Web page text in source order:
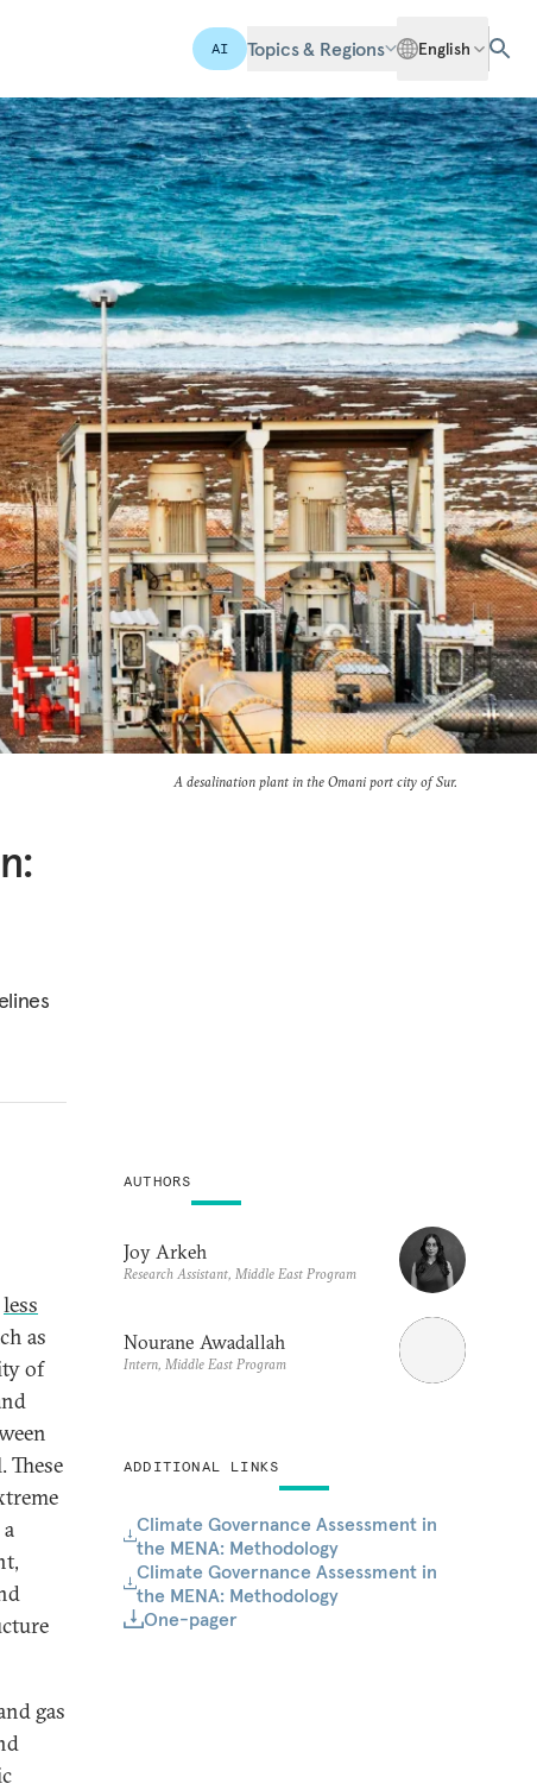
AI Topics & Regions English
A desalination plant in the Omani port city of Sur.
less
as
of
These
gas
AUTHORS
Joy Arkeh
Research Assistant, Middle East Program
Nourane Awadallah
Intern, Middle East Program
ADDITIONAL LINKS
Climate Governance Assessment in
the MENA: Methodology
Climate Governance Assessment in
the MENA: Methodology
One-pager